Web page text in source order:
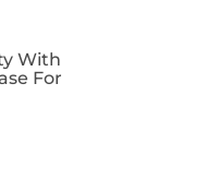
With
For